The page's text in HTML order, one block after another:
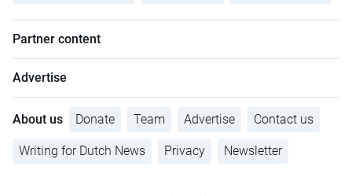
Partner content
Advertise
About us Donate Team Advertise Contact us
Writing for Dutch News Privacy Newsletter